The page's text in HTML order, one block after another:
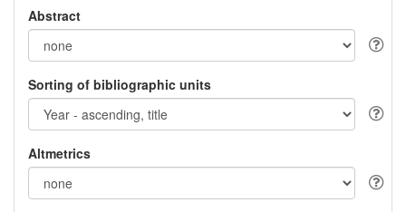
Abstract
Sorting of bibliographic units
Altmetrics